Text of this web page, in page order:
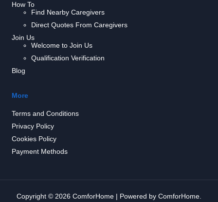
How To
Find Nearby Caregivers
Direct Quotes From Caregivers
Join Us
Welcome to Join Us
Qualification Verification
Blog
More
Terms and Conditions
Privacy Policy
Cookies Policy
Payment Methods
Copyright © 2026 ComforHome | Powered by ComforHome.